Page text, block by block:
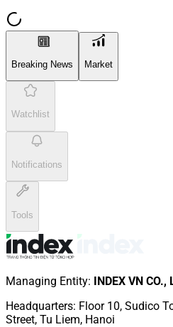
Breaking News Market
Watchlist
Notifications
Tools
Managing Entity: INDEX VN CO.,
Headquarters: Floor 10, Sudico
Street, Tu Liem, Hanoi